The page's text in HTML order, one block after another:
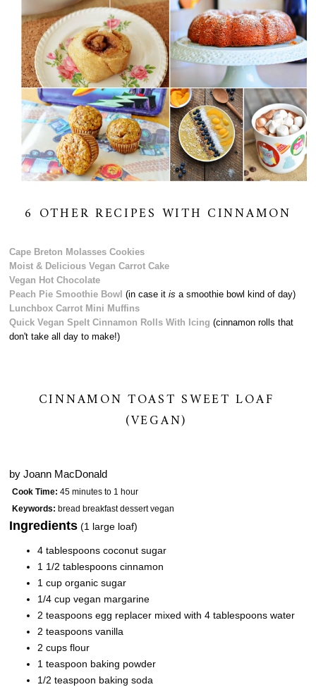
6 OTHER RECIPES WITH CINNAMON
Cape Breton Molasses Cookies
Moist & Delicious Vegan Carrot Cake
Vegan Hot Chocolate
Peach Pie Smoothie Bowl (in case itis a smoothie bowl kind of day)
Lunchbox Carrot Mini Muffins
Quick Vegan Spelt Cinnamon Rolls With Icing (cinnamon rolls that
don't take all day to make!)
CINNAMON TOAST SWEET LOAF
(VEGAN)
byJoann MacDonald
Cook Time: 45 minutes to 1 hour
Keywords: bread breakfast dessert vegan
Ingredients (1 large loaf)
4 tablespoons coconut sugar
1 1/2 tablespoons cinnamon
1 cup organic sugar
1/4 cup vegan margarine
2 teaspoons egg replacer mixed with 4 tablespoons water
2 teaspoons vanilla
2 cups flour
1 teaspoon baking powder
1/2 teaspoon baking soda